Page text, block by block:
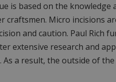
is based on the
craftsmen. Micro incisions
and caution. Paul Rich
extensive research and
As a result, the outside of